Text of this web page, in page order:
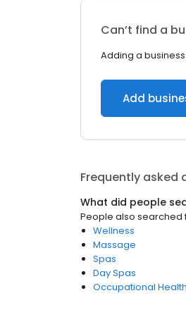
Can’t find a
Adding a business
Add
Frequently asked
What did people
People also searched
Wellness
Massage
Spas
Day Spas
Occupational